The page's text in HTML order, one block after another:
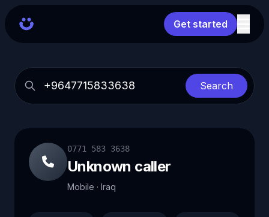
Get started
Search
0771 583 3638
Unknown caller
Mobile · Iraq